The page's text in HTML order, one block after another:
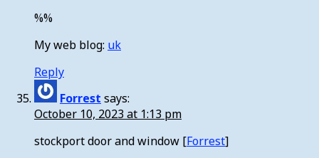
%%
My web blog: uk
Reply
Forrest says:
October 10, 2023 at 1:13 pm
stockport door and window [Forrest]